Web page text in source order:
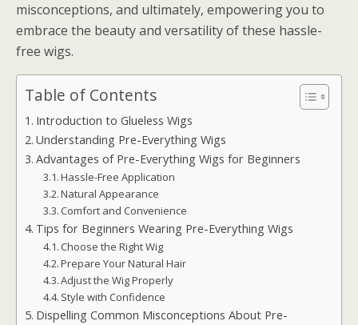
misconceptions, and ultimately, empowering you to
embrace the beauty and versatility of these hassle-
free wigs.
Table of Contents
Introduction to Glueless Wigs
Understanding Pre-Everything Wigs
Advantages of Pre-Everything Wigs for Beginners
Hassle-Free Application
Natural Appearance
Comfort and Convenience
Tips for Beginners Wearing Pre-Everything Wigs
Choose the Right Wig
Prepare Your Natural Hair
Adjust the Wig Properly
Style with Confidence
Dispelling Common Misconceptions About Pre-